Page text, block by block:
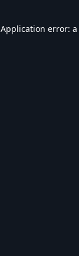
Application error: a